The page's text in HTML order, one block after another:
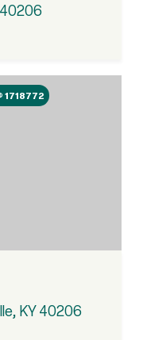
40206
1718772
KY 40206